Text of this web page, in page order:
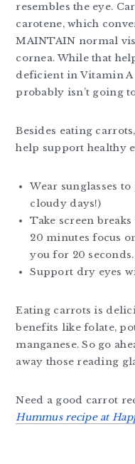
resembles the eye.
carotene, which
MAINTAIN normal
cornea. While that
deficient in Vitamin A
probably isn’t going
Besides eating
help support healthy
Wear sunglasses
cloudy days!)
Take screen
20 minutes focus
you for 20 seconds.
Support dry eyes
Eating carrots is
benefits like folate,
manganese. So go
away those reading
Need a good carrot
Hummus recipe at